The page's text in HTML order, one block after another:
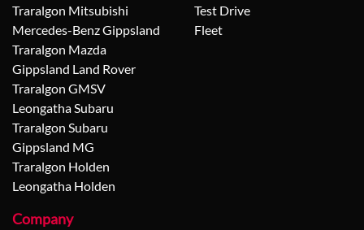
Traralgon Mitsubishi
Mercedes-Benz Gippsland
Traralgon Mazda
Gippsland Land Rover
Traralgon GMSV
Leongatha Subaru
Traralgon Subaru
Gippsland MG
Traralgon Holden
Leongatha Holden
Test Drive
Fleet
Company